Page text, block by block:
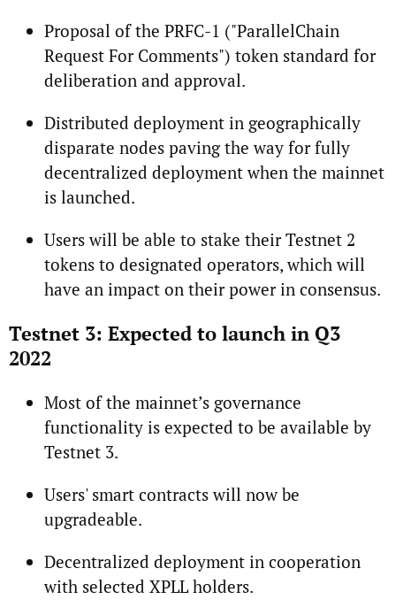
Proposal of the PRFC-1 ("ParallelChain
Request For Comments") token standard for
deliberation and approval.
Distributed deployment in geographically
disparate nodes paving the way for fully
decentralized deployment when the mainnet
is launched.
Users will be able to stake their Testnet 2
tokens to designated operators, which will
have an impact on their power in consensus.
Testnet 3: Expected to launch in Q3
2022
Most of the mainnet’s governance
functionality is expected to be available by
Testnet 3.
Users' smart contracts will now be
upgradeable.
Decentralized deployment in cooperation
with selected XPLL holders.